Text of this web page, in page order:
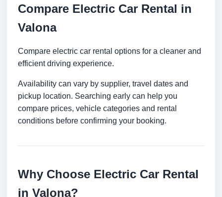
Compare Electric Car Rental in
Valona
Compare electric car rental options for a cleaner and
efficient driving experience.
Availability can vary by supplier, travel dates and
pickup location. Searching early can help you
compare prices, vehicle categories and rental
conditions before confirming your booking.
Why Choose Electric Car Rental
in Valona?